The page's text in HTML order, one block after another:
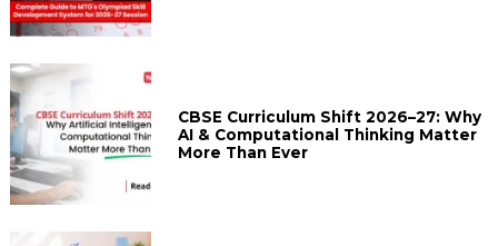
CBSE Curriculum Shift 2026–27: Why
AI & Computational Thinking Matter
More Than Ever